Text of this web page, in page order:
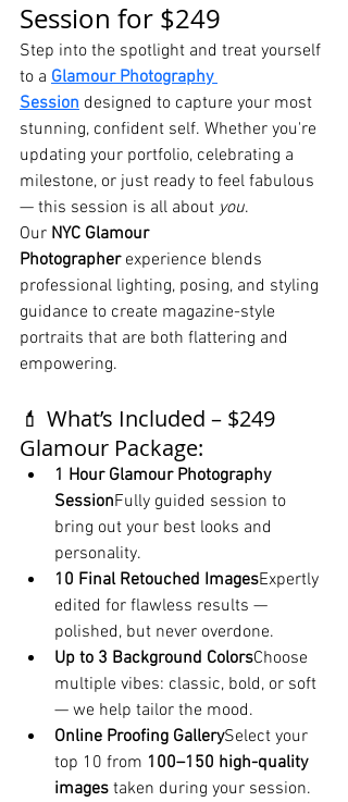
Session for $249
Step into the spotlight and treat yourself
to a Glamour Photography
Session designed to capture your most
stunning, confident self. Whether you're
updating your portfolio, celebrating a
milestone, or just ready to feel fabulous
— this session is all about you.
Our NYC Glamour
Photographer experience blends
professional lighting, posing, and styling
guidance to create magazine-style
portraits that are both flattering and
empowering.
💄 What’s Included – $249
Glamour Package:
1 Hour Glamour Photography
SessionFully guided session to
bring out your best looks and
personality.
10 Final Retouched ImagesExpertly
edited for flawless results —
polished, but never overdone.
Up to 3 Background ColorsChoose
multiple vibes: classic, bold, or soft
— we help tailor the mood.
Online Proofing GallerySelect your
top 10 from 100–150 high-quality
images taken during your session.